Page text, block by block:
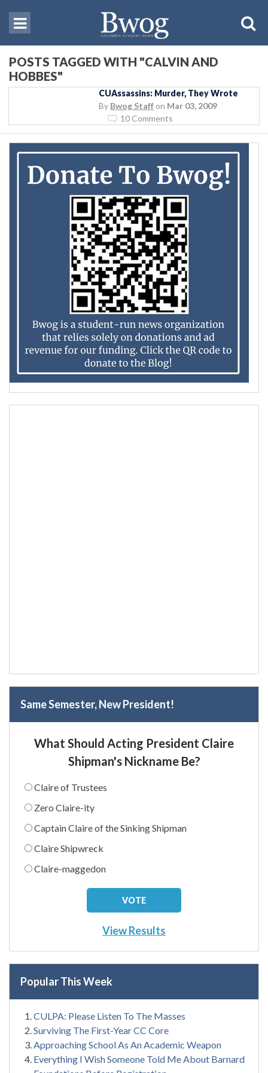
POSTS TAGGED WITH "CALVIN AND
HOBBES"
CUAssassins: Murder, They Wrote
By Bwog Staff on Mar 03, 2009
10 Comments
Same Semester, New President!
What Should Acting President Claire
Shipman's Nickname Be?
Claire of Trustees
Zero Claire-ity
Captain Claire of the Sinking Shipman
Claire Shipwreck
Claire-maggedon
View Results
Popular This Week
CULPA: Please Listen To The Masses
Surviving The First-Year CC Core
Approaching School As An Academic Weapon
Everything I Wish Someone Told Me About Barnard